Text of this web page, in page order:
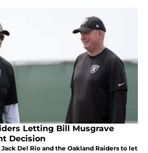
Letting Bill Musgrave
Decision
Del Rio and the Oakland Raiders to let